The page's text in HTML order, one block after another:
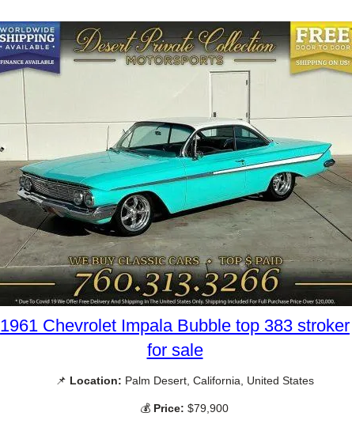
1961 Chevrolet Impala Bubble top 383 stroker
for sale
📌 Location: Palm Desert, California, United States
💰 Price: $79,900